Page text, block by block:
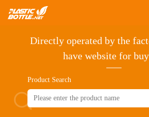
Directly operated by the
have website for
Product Search